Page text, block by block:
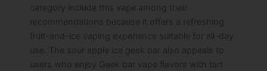
category include this vape among their
recommendations because it offers a refreshing
fruit-and-ice vaping experience suitable for all-day
use.
The sour apple ice geek bar also appeals to
users who enjoy Geek bar vape flavors with tart